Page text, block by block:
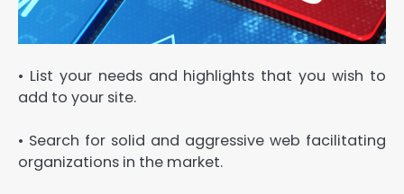
• List your needs and highlights that you wish to
add to your site.
• Search for solid and aggressive web facilitating
organizations in the market.